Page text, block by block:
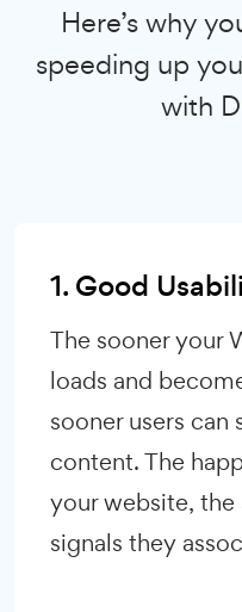
Here’s why
speeding up
with
1. Good
The sooner your
loads and
sooner users
content. The
your website,
signals they